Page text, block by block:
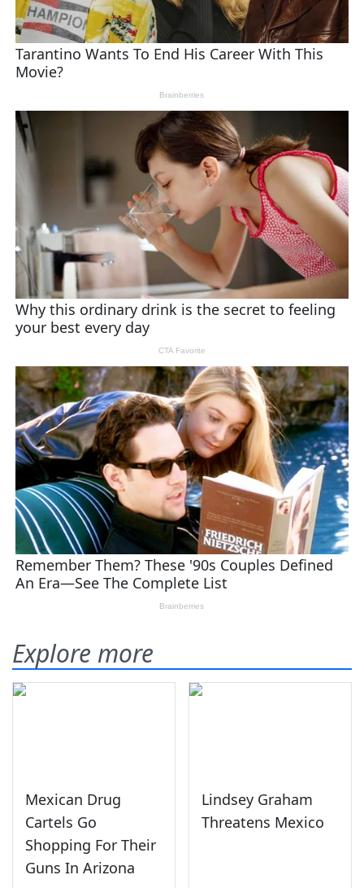
Explore more
Mexican Drug
Cartels Go
Shopping For Their
Guns In Arizona
Lindsey Graham
Threatens Mexico